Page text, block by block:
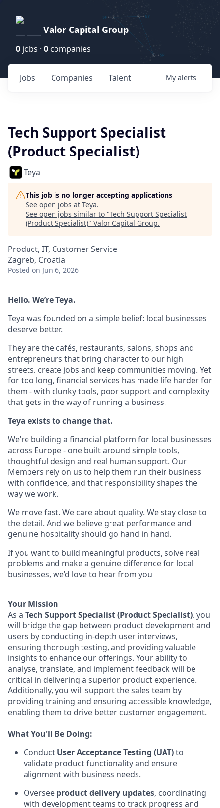
Valor Capital Group
0 jobs · 0 companies
Jobs Companies Talent My alerts
Tech Support Specialist
(Product Specialist)
Teya
This job is no longer accepting applications
See open jobs at Teya.
See open jobs similar to "Tech Support Specialist
(Product Specialist)" Valor Capital Group.
Product, IT, Customer Service
Zagreb, Croatia
Posted on Jun 6, 2026
Hello. We’re Teya.
Teya was founded on a simple belief: local businesses
deserve better.
They are the cafés, restaurants, salons, shops and
entrepreneurs that bring character to our high
streets, create jobs and keep communities moving. Yet
for too long, financial services has made life harder for
them - with clunky tools, poor support and complexity
that gets in the way of running a business.
Teya exists to change that.
We’re building a financial platform for local businesses
across Europe - one built around simple tools,
thoughtful design and real human support. Our
Members rely on us to help them run their business
with confidence, and that responsibility shapes the
way we work.
We move fast. We care about quality. We stay close to
the detail. And we believe great performance and
genuine hospitality should go hand in hand.
If you want to build meaningful products, solve real
problems and make a genuine difference for local
businesses, we’d love to hear from you
Your Mission
As a Tech Support Specialist (Product Specialist), you
will bridge the gap between product development and
users by conducting in-depth user interviews,
ensuring thorough testing, and providing valuable
insights to enhance our offerings. Your ability to
analyse, translate, and implement feedback will be
critical in delivering a superior product experience.
Additionally, you will support the sales team by
providing training and ensuring accessible knowledge,
enabling them to drive better customer engagement.
What You'll Be Doing:
Conduct User Acceptance Testing (UAT)to
validate product functionality and ensure
alignment with business needs.
Oversee product delivery updates, coordinating
with development teams to track progress and